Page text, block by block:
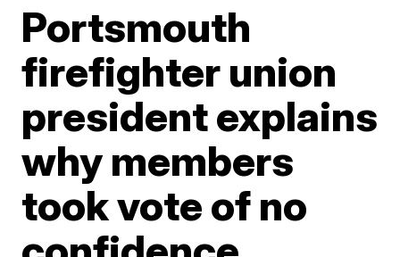
Portsmouth
firefighter union
president explains
why members
took vote of no